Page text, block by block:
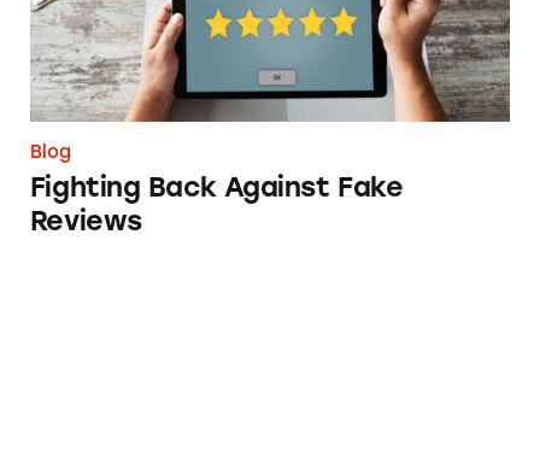
Blog
Fighting Back Against Fake
Reviews